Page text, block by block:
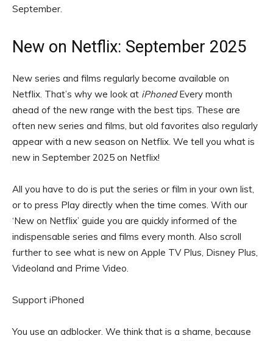
September.
New on Netflix: September 2025
New series and films regularly become available on
Netflix. That’s why we look at iPhonedEvery month
ahead of the new range with the best tips. These are
often new series and films, but old favorites also regularly
appear with a new season on Netflix. We tell you what is
new in September 2025 on Netflix!
All you have to do is put the series or film in your own list,
or to press Play directly when the time comes. With our
‘New on Netflix’ guide you are quickly informed of the
indispensable series and films every month. Also scroll
further to see what is new on Apple TV Plus, Disney Plus,
Videoland and Prime Video.
Support iPhoned
You use an adblocker. We think that is a shame, because